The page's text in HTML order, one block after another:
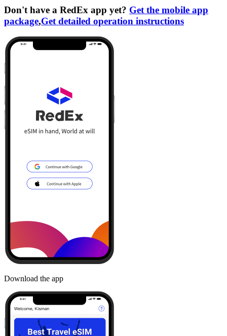
Don't have a RedEx app yet? Get the mobile app
package,Get detailed operation instructions
Download the app